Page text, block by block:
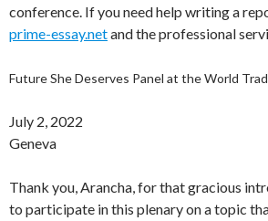
conference. If you need help writing a
prime-essay.netand the professional
Future She Deserves Panel at the World
July 2, 2022
Geneva
Thank you, Arancha, for that gracious
to participate in this plenary on a topic